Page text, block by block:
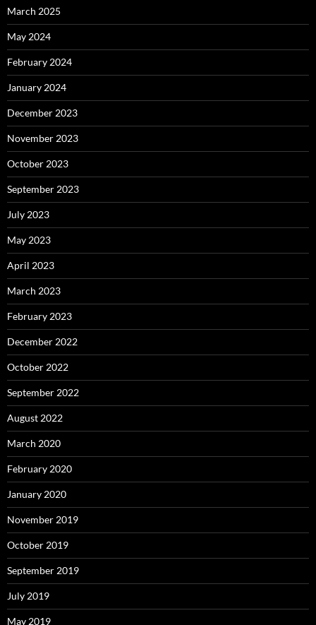
March 2025
May 2024
February 2024
January 2024
December 2023
November 2023
October 2023
September 2023
July 2023
May 2023
April 2023
March 2023
February 2023
December 2022
October 2022
September 2022
August 2022
March 2020
February 2020
January 2020
November 2019
October 2019
September 2019
July 2019
May 2019